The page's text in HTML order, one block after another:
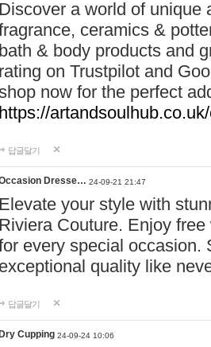
Discover a world of unique
ceramics &
bath & body products and
rating on Trustpilot and
now for the perfect
https://
답글달기
Dresse… 24-09-21 21:47
Elevate your style with
Riviera Couture. Enjoy
every special occasion.
exceptional quality like
답글달기
Dry Cupping 24-09-24 10:06